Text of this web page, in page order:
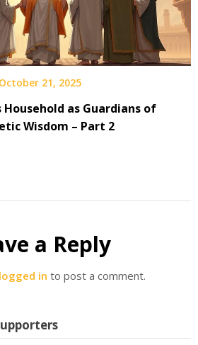
October 21, 2025
Household as Guardians of
Wisdom – Part 2
a Reply
logged in to post a comment.